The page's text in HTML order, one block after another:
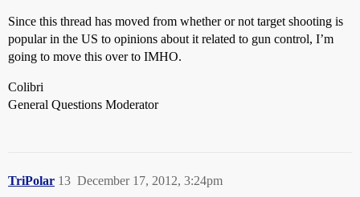
Since this thread has moved from whether or not target shooting is
popular in the US to opinions about it related to gun control, I’m
going to move this over to IMHO.
Colibri
General Questions Moderator
TriPolar December 17, 2012, 3:24pm
13